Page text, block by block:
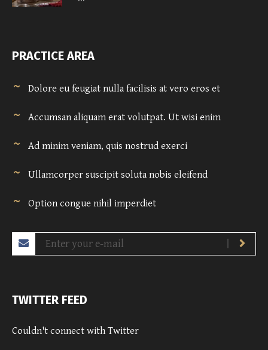
PRACTICE AREA
Dolore eu feugiat nulla facilisis at vero eros et
Accumsan aliquam erat volutpat. Ut wisi enim
Ad minim veniam, quis nostrud exerci
Ullamcorper suscipit soluta nobis eleifend
Option congue nihil imperdiet
TWITTER FEED
Couldn't connect with Twitter